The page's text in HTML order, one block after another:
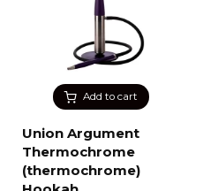
Add to cart
Union Argument
Thermochrome
(thermochrome)